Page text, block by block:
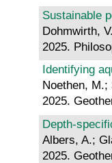
Sustainable
Dohmwirth,
2025.
Identifying
Noethen,
2025.
Depth-
Albers, A.;
2025.